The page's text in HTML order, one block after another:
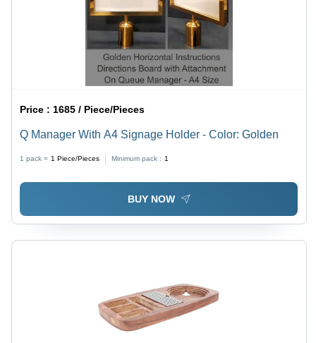
Price :1685 / Piece/Pieces
Q Manager With A4 Signage Holder - Color: Golden
1 pack = 1 Piece/Pieces Minimum pack : 1
BUY NOW